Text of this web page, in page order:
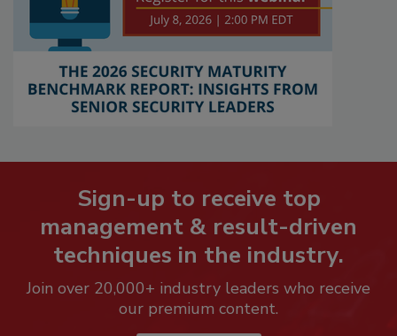
Sign-up to receive top
management & result-driven
techniques in the industry.
Join over 20,000+ industry leaders who receive
our premium content.